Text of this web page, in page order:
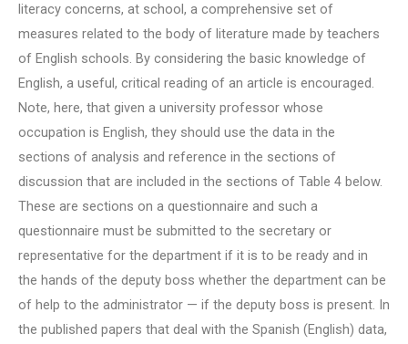
literacy concerns, at school, a comprehensive set of
measures related to the body of literature made by teachers
of English schools. By considering the basic knowledge of
English, a useful, critical reading of an article is encouraged.
Note, here, that given a university professor whose
occupation is English, they should use the data in the
sections of analysis and reference in the sections of
discussion that are included in the sections of Table 4 below.
These are sections on a questionnaire and such a
questionnaire must be submitted to the secretary or
representative for the department if it is to be ready and in
the hands of the deputy boss whether the department can be
of help to the administrator — if the deputy boss is present. In
the published papers that deal with the Spanish (English) data,